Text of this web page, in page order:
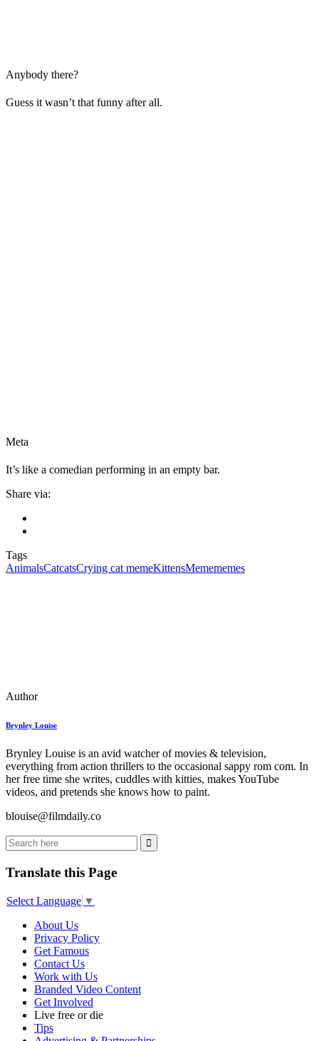
Anybody there?
Guess it wasn’t that funny after all.
Meta
It’s like a comedian performing in an empty bar.
Share via:
Tags
AnimalsCatcatsCrying cat memeKittensMemememes
Author
Brynley Louise
Brynley Louise is an avid watcher of movies & television,
everything from action thrillers to the occasional sappy rom com. In
her free time she writes, cuddles with kitties, makes YouTube
videos, and pretends she knows how to paint.
blouise@filmdaily.co
Translate this Page
Select Language ▼
About Us
Privacy Policy
Get Famous
Contact Us
Work with Us
Branded Video Content
Get Involved
Live free or die
Tips